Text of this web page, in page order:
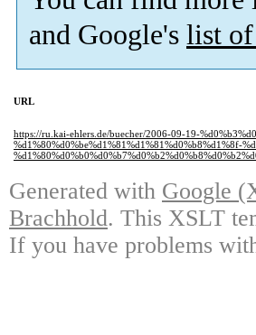
and Google's list of
URL
https://ru.kai-ehlers.de/buecher/2006-09-19-
%d1%80%d0%be%d1%81%d1%81%d0%b8%d1%8f-
Generated with Google
Brachhold. This XSLT
If you have problems